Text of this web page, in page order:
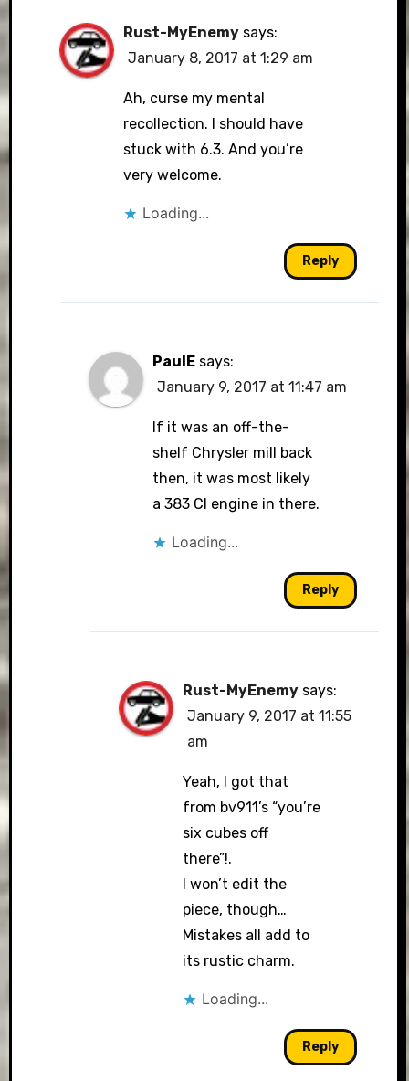
Rust-MyEnemy says:
January 8, 2017 at 1:29 am
Ah, curse my mental
recollection. I should have
stuck with 6.3. And you’re
very welcome.
Loading...
Reply
PaulE says:
January 9, 2017 at 11:47 am
If it was an off-the-
shelf Chrysler mill back
then, it was most likely
a 383 CI engine in there.
Loading...
Reply
Rust-MyEnemy says:
January 9, 2017 at 11:55
am
Yeah, I got that
from bv911’s “you’re
six cubes off
there”!.
I won’t edit the
piece, though…
Mistakes all add to
its rustic charm.
Loading...
Reply